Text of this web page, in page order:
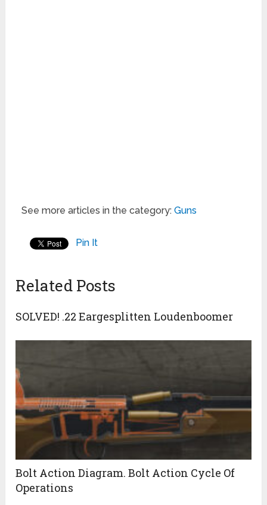
See more articles in the category:Guns
Pin It
Related Posts
SOLVED! .22 Eargesplitten Loudenboomer
Bolt Action Diagram. Bolt Action Cycle Of
Operations